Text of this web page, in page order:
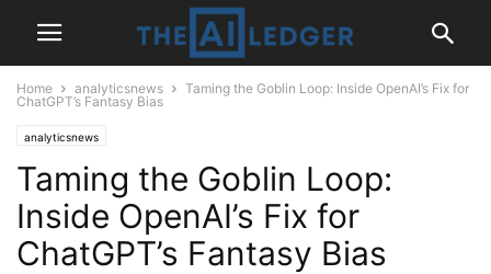
Home analyticsnews
Taming the Goblin Loop: Inside OpenAI’s Fix for
ChatGPT’s Fantasy Bias
analyticsnews
Taming the Goblin Loop:
Inside OpenAI’s Fix for
ChatGPT’s Fantasy Bias